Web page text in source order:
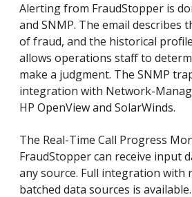
Alerting from FraudStopper is
and SNMP. The email describes
of fraud, and the historical
allows operations staff to
make a judgment. The SNMP
integration with Network-
HP OpenView and SolarWinds.
The Real-Time Call Progress
FraudStopper can receive input
any source. Full integration with
batched data sources is available.